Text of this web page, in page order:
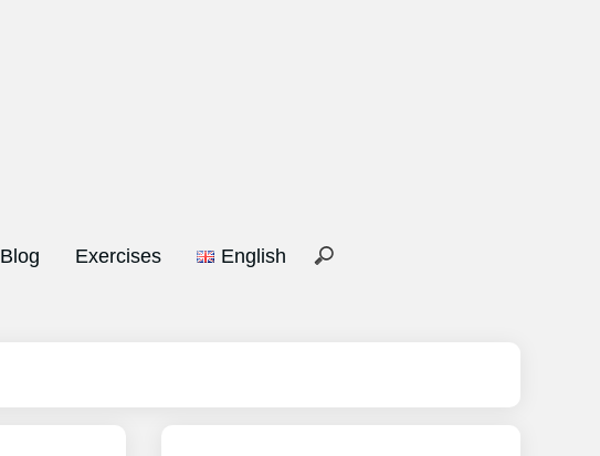
Blog Exercises English